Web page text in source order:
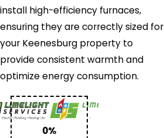
install high-efficiency furnaces,
ensuring they are correctly sized for
your Keenesburg property to
provide consistent warmth and
optimize energy consumption.
0%